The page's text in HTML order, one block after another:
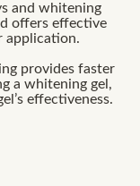
and whitening
offers effective
application.
provides faster
a whitening gel,
effectiveness.